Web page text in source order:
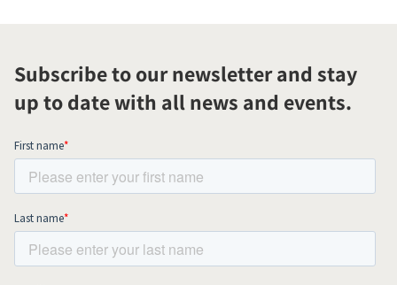
Subscribe to our newsletter and stay
up to date with all news and events.